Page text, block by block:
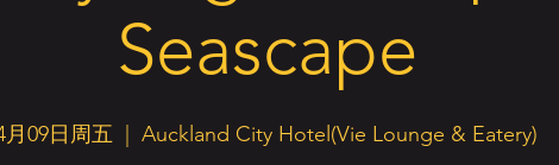
Seascape
月09日周五 Auckland City Hotel(Vie Lounge & Eatery)